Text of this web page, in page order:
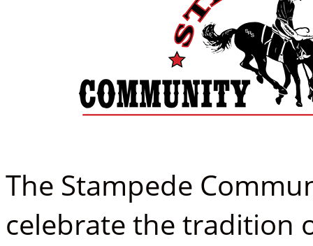
The Stampede
celebrate the tradition